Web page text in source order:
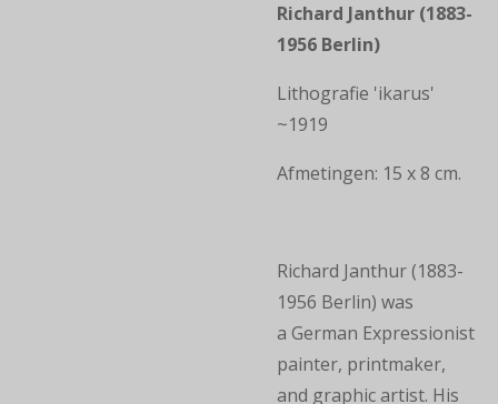
Richard Janthur (1883-
1956 Berlin)
Lithografie 'ikarus'
~1919
Afmetingen: 15 x 8 cm.
Richard Janthur (1883-
1956 Berlin) was
a German Expressionist
painter, printmaker,
and graphic artist. His